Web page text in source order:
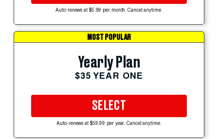
Auto-renews at $5.99 per month. Cancel anytime.
MOST POPULAR
Yearly Plan
$35 YEAR ONE
SELECT
Auto-renews at $59.99 per year. Cancel anytime.